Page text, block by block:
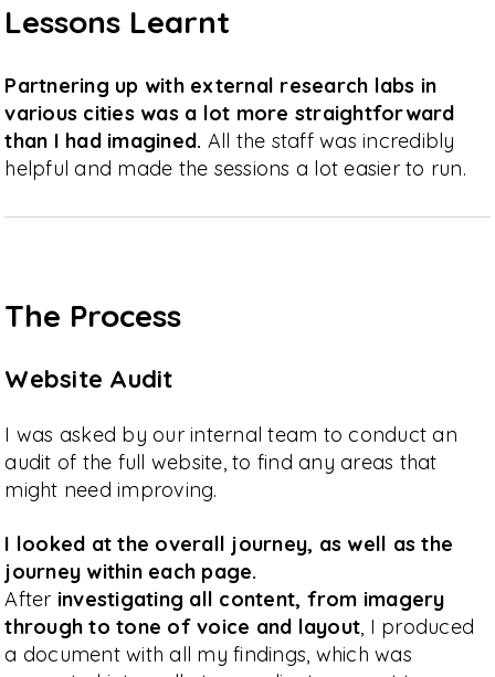
Lessons Learnt
Partnering up with external research labs in
various cities was a lot more straightforward
than I had imagined. All the staff was incredibly
helpful and made the sessions a lot easier to run.
The Process
Website Audit
I was asked by our internal team to conduct an
audit of the full website, to find any areas that
might need improving.
I looked at the overall journey, as well as the
journey within each page.
After investigating all content, from imagery
through to tone of voice and layout, I produced
a document with all my findings, which was